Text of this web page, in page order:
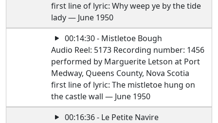
first line of lyric: Why weep ye by the tide
lady — June 1950
00:14:30 - Mistletoe Bough
Audio Reel: 5173 Recording number: 1456
performed by Marguerite Letson at Port
Medway, Queens County, Nova Scotia
first line of lyric: The mistletoe hung on
the castle wall — June 1950
00:16:36 - Le Petite Navire